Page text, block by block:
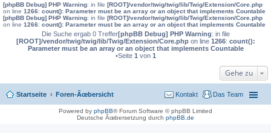
[phpBB Debug] PHP Warning: in file [ROOT]/vendor/twig/twig/lib/Twig/Extension/Core.php
on line 1266: count(): Parameter must be an array or an object that implements Countable
[phpBB Debug] PHP Warning: in file [ROOT]/vendor/twig/twig/lib/Twig/Extension/Core.php
on line 1266: count(): Parameter must be an array or an object that implements Countable
Die Suche ergab 0 Treffer[phpBB Debug] PHP Warning: in file
[ROOT]/vendor/twig/twig/lib/Twig/Extension/Core.phpon line 1266: count():
Parameter must be an array or an object that implements Countable
•Seite 1 von 1
Gehe zu
Startseite Foren-Ãœbersicht Das Team
Kontakt
Powered by phpBB® Forum Software © phpBB Limited
Deutsche Ãœbersetzung durch phpBB.de